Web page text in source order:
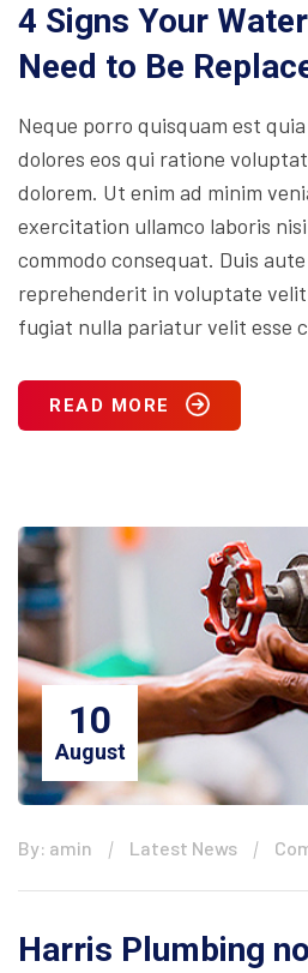
4 Signs Your
Need to Be
Neque porro quisquam est
dolores eos qui ratione
dolorem. Ut enim ad minim
exercitation ullamco laboris
commodo consequat. Duis
reprehenderit in voluptate velit
fugiat nulla pariatur velit esse
READ MORE
10
August
By: amin Latest News
Harris Plumbing